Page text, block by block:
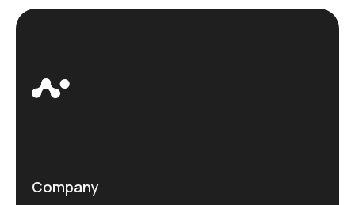
Company